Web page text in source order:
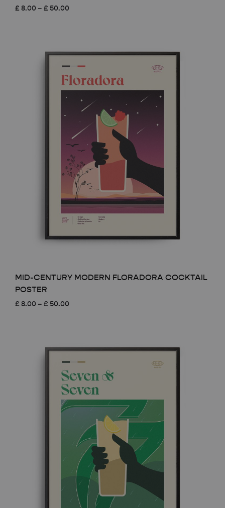
£ 8.00 – £ 50.00
£ 50.00
MID-CENTURY MODERN FLORADORA COCKTAIL
POSTER
£ 8.00 – £ 50.00
£ 50.00